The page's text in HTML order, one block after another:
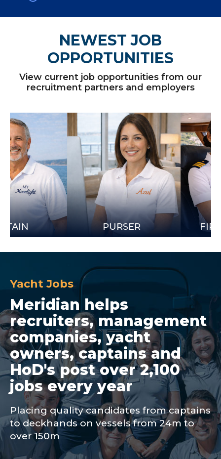
NEWEST JOB
OPPORTUNITIES
View current job opportunities from our
recruitment partners and employers
PURSER FIRST
Yacht Jobs
Meridian helps
recruiters, management
companies, yacht
owners, captains and
HoD's post over 2,100
jobs every year
Placing quality candidates from captains
to deckhands on vessels from 24m to
over 150m